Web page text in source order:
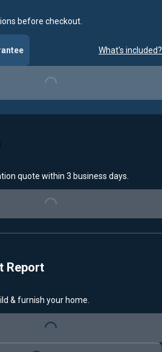
before checkout.
What's included?
Loading...
quote within 3 business days.
Loading...
Report
& furnish your home.
Loading...